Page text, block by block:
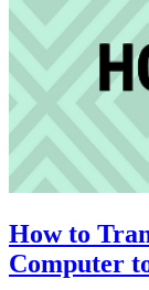
How to
Computer